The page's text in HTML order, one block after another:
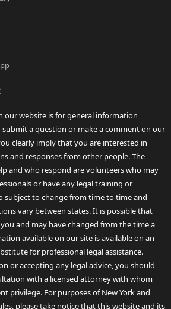
our website is for general information
submit a question or make a comment on our
clearly imply that you are interested in
and responses from other people. The
and who respond are volunteers who may
or have any legal training or
subject to change from time to time and
vary between states. It is possible that
and may have changed from the time a
available on our site is available on an
for professional legal assistance.
or accepting any legal advice, you should
with a licensed attorney with whom
privilege. For purposes of New York and
please take notice that this website and its